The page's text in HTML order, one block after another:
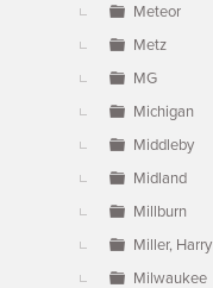
Meteor
Metz
MG
Michigan
Middleby
Midland
Millburn
Miller, Harry
Milwaukee